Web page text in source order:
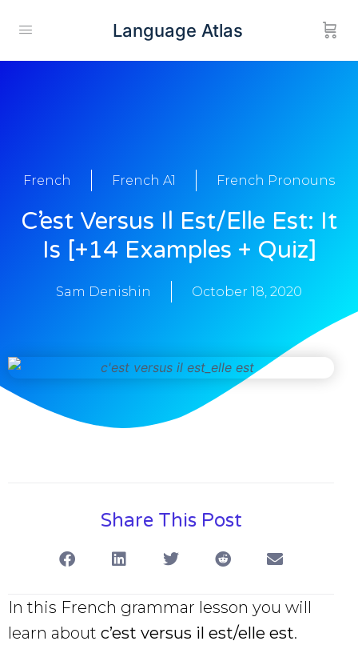
Language Atlas
French French A1 French Pronouns
C’est Versus Il Est/Elle Est: It
Is [+14 Examples + Quiz]
Sam Denishin October 18, 2020
Share This Post
In this French grammar lesson you will
learn about c’est versus il est/elle est.